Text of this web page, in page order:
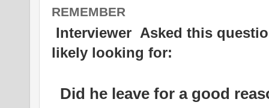
REMEMBER
Interviewer Asked this
likely looking for:
Did he leave for a good